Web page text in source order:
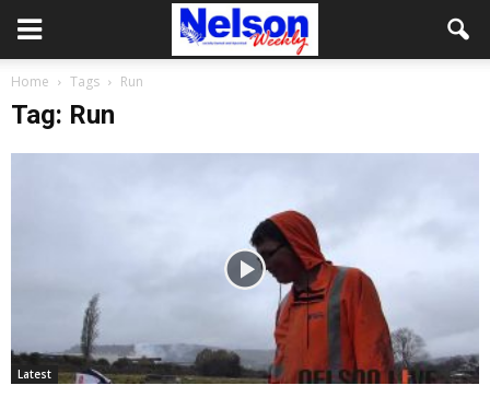
Home Tags Run
Tag: Run
Latest